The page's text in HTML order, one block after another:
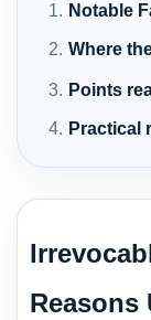
Notable
Where
Points
Practical
Reasons